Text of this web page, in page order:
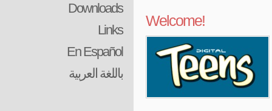
Downloads
Links
En Español
باللغة العربية
Welcome!